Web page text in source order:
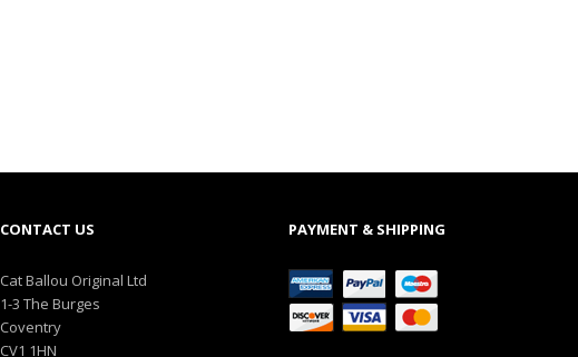
CONTACT US
Cat Ballou Original Ltd
1-3 The Burges
Coventry
CV1 1HN
PAYMENT & SHIPPING